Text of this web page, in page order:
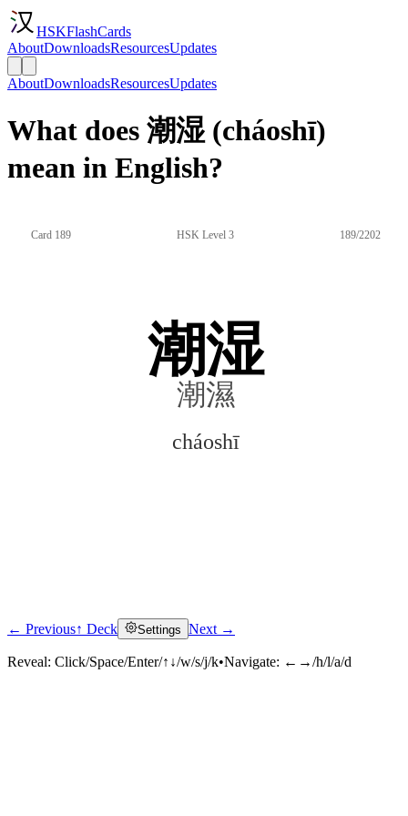
HSKFlashCards
AboutDownloadsResourcesUpdates
AboutDownloadsResourcesUpdates
What does 潮湿 (cháoshī)
mean in English?
Card 189 HSK Level 3 189/2202
潮湿
潮濕
cháoshī
Click to reveal
← Previous↑ Deck Settings Next →
Reveal: Click/Space/Enter/↑↓/w/s/j/k•Navigate: ←→/h/l/a/d